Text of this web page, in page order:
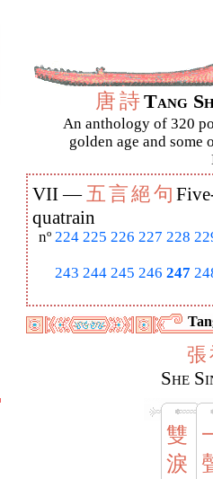
唐詩Tang
An anthology of 320
golden age and some
VII —五言絕句
quatrain
nº 224 225 226 227 228
243 244 245 246 247
張
She
雙
淚